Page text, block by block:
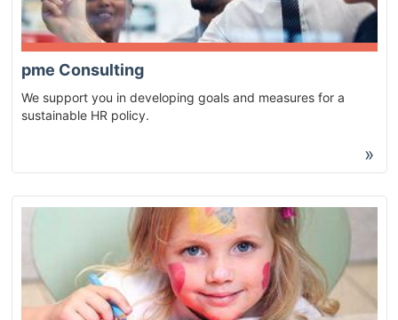
»
pme Consulting
We support you in developing goals and measures for a
sustainable HR policy.